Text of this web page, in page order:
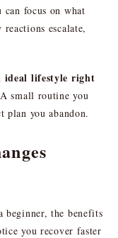
can focus on what
escalate,
ideal lifestyle right
small routine you
plan you abandon.
beginner, the benefits
you recover faster